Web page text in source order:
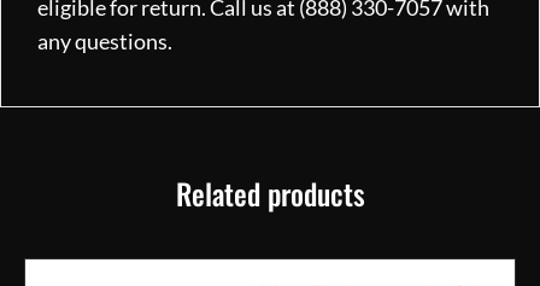
eligible for return. Call us at (888) 330-7057 with
any questions.
Related products